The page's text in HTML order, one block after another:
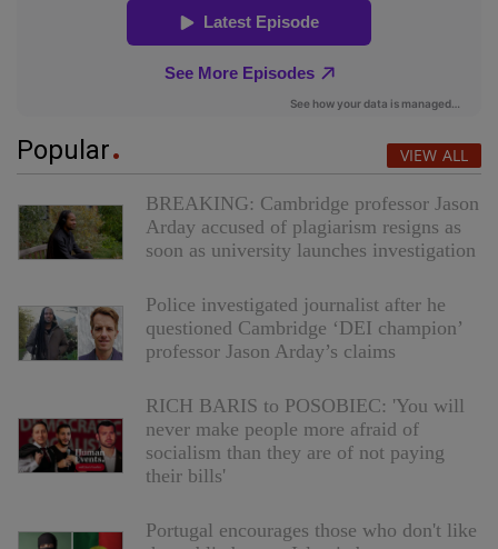
Popular VIEW ALL
BREAKING: Cambridge professor Jason
Arday accused of plagiarism resigns as
soon as university launches investigation
Police investigated journalist after he
questioned Cambridge ‘DEI champion’
professor Jason Arday’s claims
RICH BARIS to POSOBIEC: 'You will
never make people more afraid of
socialism than they are of not paying
their bills'
Portugal encourages those who don't like